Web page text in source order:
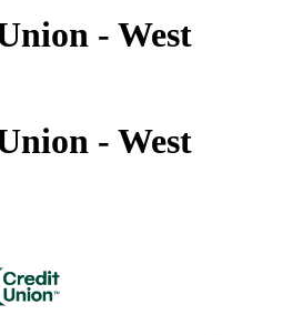
- West
- West